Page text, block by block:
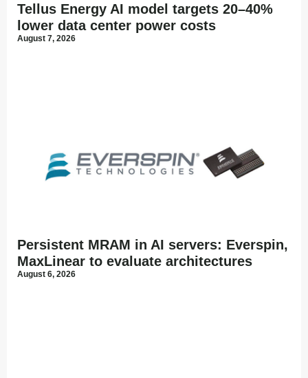
Tellus Energy AI model targets 20–40%
lower data center power costs
August 7, 2026
Persistent MRAM in AI servers: Everspin,
MaxLinear to evaluate architectures
August 6, 2026